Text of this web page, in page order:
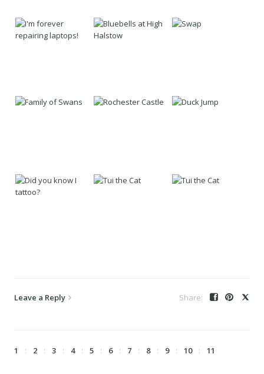
Leave a Reply
1 2 3 4 5 6 7 8 9 10 11